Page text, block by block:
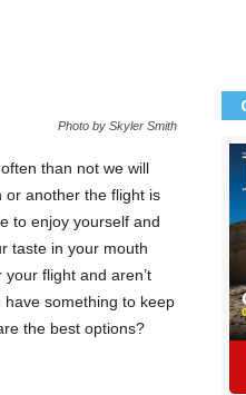
Photo by Skyler Smith
than not we will
another the flight is
to enjoy yourself and
taste in your mouth
flight and aren’t
something to keep
the best options?